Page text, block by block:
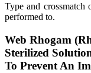
Type and crossmatch
performed to.
Web Rhogam
Sterilized
To Prevent An